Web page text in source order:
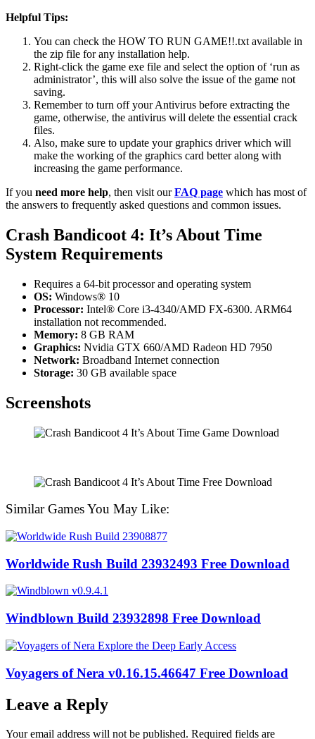
Helpful Tips:
You can check the HOW TO RUN GAME!!.txt available in
the zip file for any installation help.
Right-click the game exe file and select the option of ‘run as
administrator’, this will also solve the issue of the game not
saving.
Remember to turn off your Antivirus before extracting the
game, otherwise, the antivirus will delete the essential crack
files.
Also, make sure to update your graphics driver which will
make the working of the graphics card better along with
increasing the game performance.
If you need more help, then visit ourFAQ page which has most of
the answers to frequently asked questions and common issues.
Crash Bandicoot 4: It’s About Time
System Requirements
Requires a 64-bit processor and operating system
OS: Windows® 10
Processor: Intel® Core i3-4340/AMD FX-6300. ARM64
installation not recommended.
Memory: 8 GB RAM
Graphics: Nvidia GTX 660/AMD Radeon HD 7950
Network: Broadband Internet connection
Storage: 30 GB available space
Screenshots
Similar Games You May Like:
Worldwide Rush Build 23932493 Free Download
Windblown Build 23932898 Free Download
Voyagers of Nera v0.16.15.46647 Free Download
Leave a Reply
Your email address will not be published. Required fields are